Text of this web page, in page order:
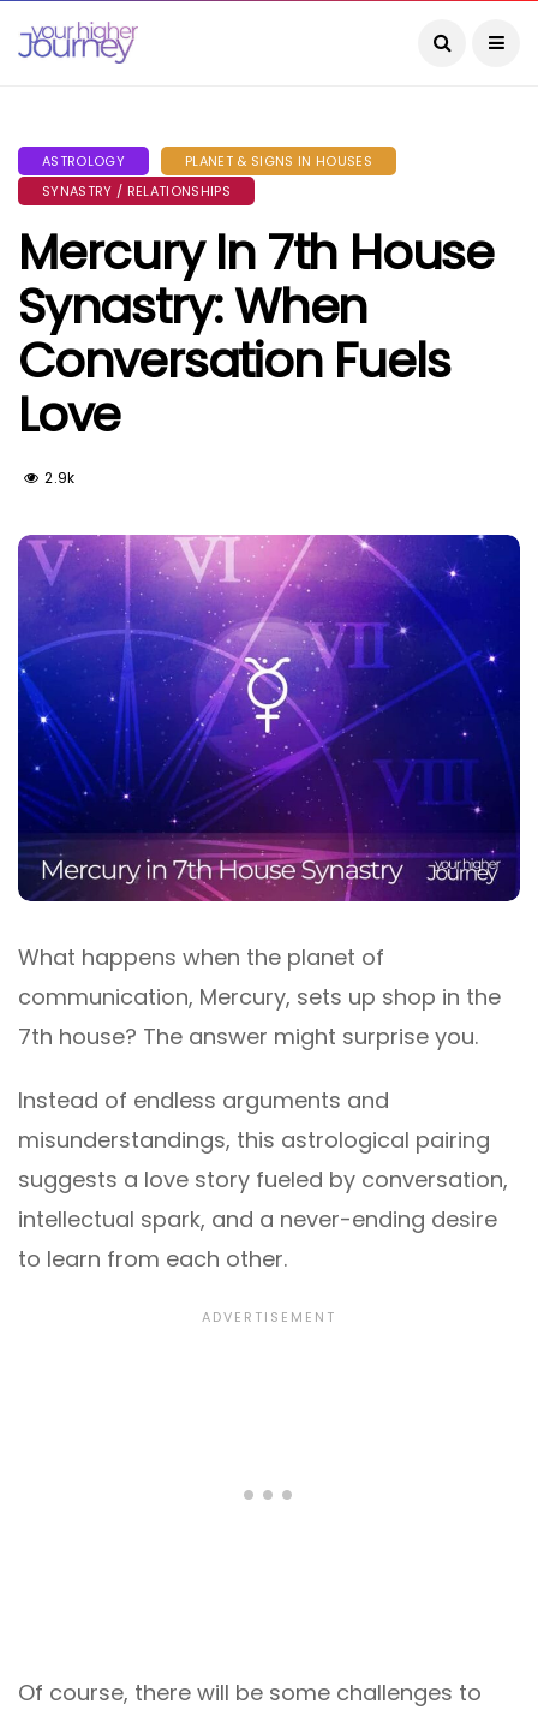
ASTROLOGY
PLANET & SIGNS IN HOUSES
SYNASTRY / RELATIONSHIPS
Mercury In 7th House
Synastry: When
Conversation Fuels
Love
2.9k
What happens when the planet of
communication, Mercury, sets up shop in the
7th house? The answer might surprise you.
Instead of endless arguments and
misunderstandings, this astrological pairing
suggests a love story fueled by conversation,
intellectual spark, and a never-ending desire
to learn from each other.
Of course, there will be some challenges to